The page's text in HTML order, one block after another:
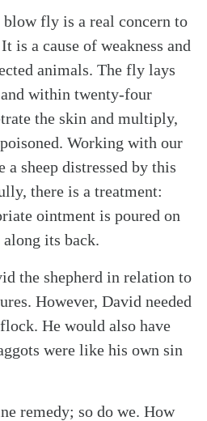
blow fly is a real concern to
is a cause of weakness and
animals. The fly lays
and within twenty-four
the skin and multiply,
Working with our
sheep distressed by this
there is a treatment:
ointment is poured on
along its back.
the shepherd in relation to
However, David needed
He would also have
were like his own sin
remedy; so do we. How